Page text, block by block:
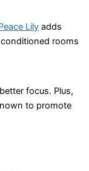
Lily adds
rooms
focus. Plus,
to promote